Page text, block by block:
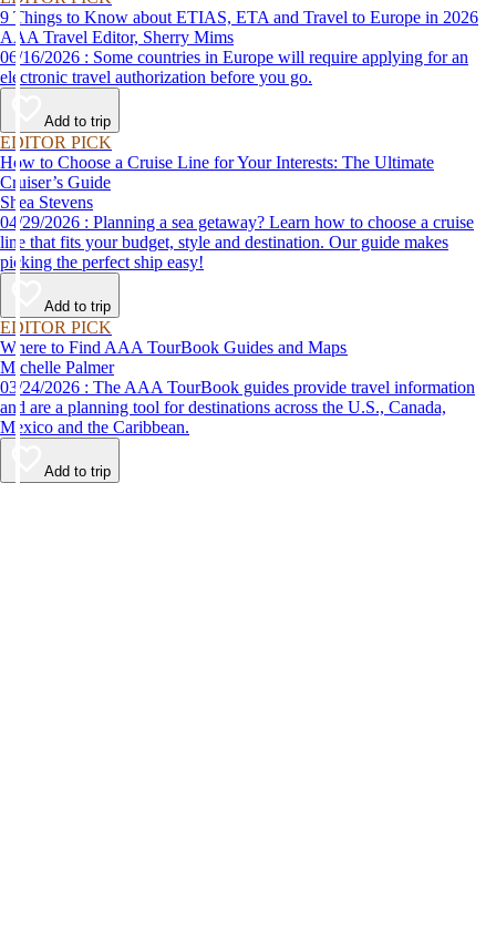
9 Things to Know about ETIAS, ETA and Travel to Europe in 2026
AAA Travel Editor, Sherry Mims
06/16/2026 : Some countries in Europe will require applying for an
electronic travel authorization before you go.
Add to trip
EDITOR PICK
How to Choose a Cruise Line for Your Interests: The Ultimate
Cruiser’s Guide
Shea Stevens
04/29/2026 : Planning a sea getaway? Learn how to choose a cruise
line that fits your budget, style and destination. Our guide makes
picking the perfect ship easy!
Add to trip
EDITOR PICK
Where to Find AAA TourBook Guides and Maps
Michelle Palmer
03/24/2026 : The AAA TourBook guides provide travel information
and are a planning tool for destinations across the U.S., Canada,
Mexico and the Caribbean.
Add to trip